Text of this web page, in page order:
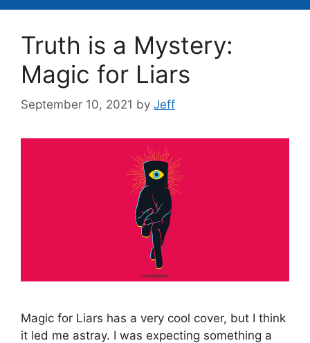
Truth is a Mystery:
Magic for Liars
September 10, 2021 by Jeff
Magic for Liars has a very cool cover, but I think
it led me astray. I was expecting something a